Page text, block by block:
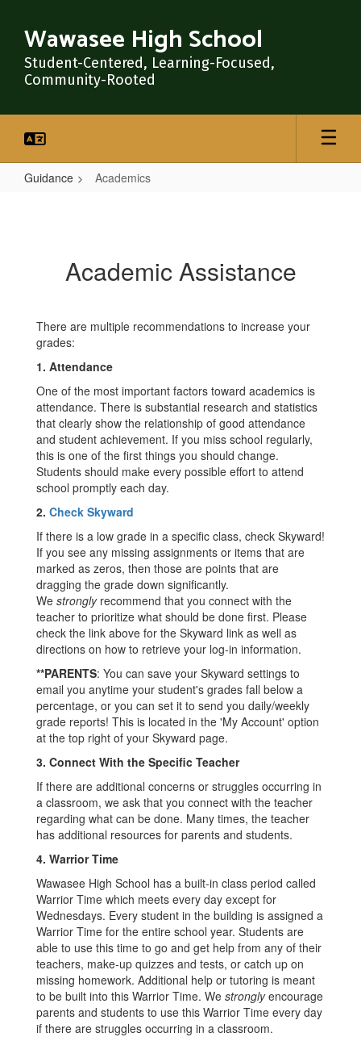
main
content
Wawasee High School
Student-Centered, Learning-Focused,
Community-Rooted
Guidance Academics
Academic Assistance
There are multiple recommendations to increase your
grades:
1. Attendance
One of the most important factors toward academics is
attendance. There is substantial research and statistics
that clearly show the relationship of good attendance
and student achievement. If you miss school regularly,
this is one of the first things you should change.
Students should make every possible effort to attend
school promptly each day.
2. Check Skyward
If there is a low grade in a specific class, check Skyward!
If you see any missing assignments or items that are
marked as zeros, then those are points that are
dragging the grade down significantly.
We strongly recommend that you connect with the
teacher to prioritize what should be done first. Please
check the link above for the Skyward link as well as
directions on how to retrieve your log-in information.
**PARENTS: You can save your Skyward settings to
email you anytime your student's grades fall below a
percentage, or you can set it to send you daily/weekly
grade reports! This is located in the 'My Account' option
at the top right of your Skyward page.
3. Connect With the Specific Teacher
If there are additional concerns or struggles occurring in
a classroom, we ask that you connect with the teacher
regarding what can be done. Many times, the teacher
has additional resources for parents and students.
4. Warrior Time
Wawasee High School has a built-in class period called
Warrior Time which meets every day except for
Wednesdays. Every student in the building is assigned a
Warrior Time for the entire school year. Students are
able to use this time to go and get help from any of their
teachers, make-up quizzes and tests, or catch up on
missing homework. Additional help or tutoring is meant
to be built into this Warrior Time. We stronglyencourage
parents and students to use this Warrior Time every day
if there are struggles occurring in a classroom.